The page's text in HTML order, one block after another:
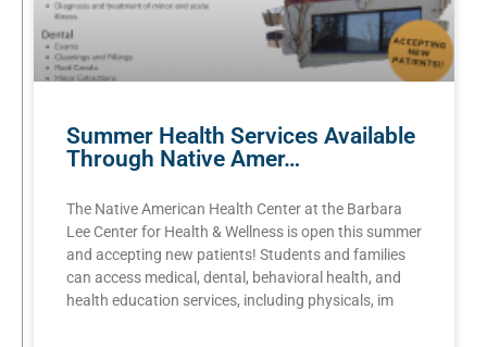
Summer Health Services Available
Through Native Amer…
The Native American Health Center at the Barbara
Lee Center for Health & Wellness is open this summer
and accepting new patients! Students and families
can access medical, dental, behavioral health, and
health education services, including physicals, im